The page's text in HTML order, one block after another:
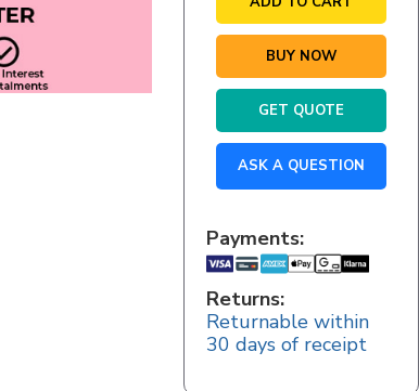
BUY NOW
GET QUOTE
ASK A QUESTION
Payments:
Returns:
Returnable within
30 days of receipt